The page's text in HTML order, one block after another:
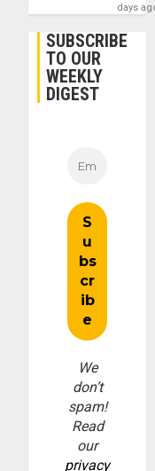
days
SUBSCRIBE
TO OUR
WEEKLY
DIGEST
We
don’t
spam!
Read
our
privacy